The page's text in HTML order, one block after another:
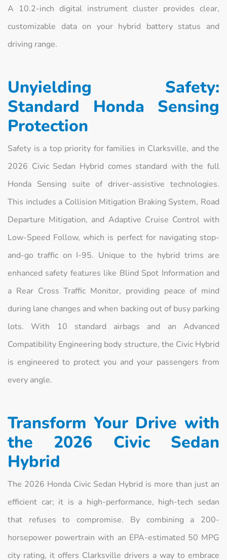
A 10.2-inch digital instrument cluster provides clear,
customizable data on your hybrid battery status and
driving range.
Unyielding Safety:
Standard Honda Sensing
Protection
Safety is a top priority for families in Clarksville, and the
2026 Civic Sedan Hybrid comes standard with the full
Honda Sensing suite of driver-assistive technologies.
This includes a Collision Mitigation Braking System, Road
Departure Mitigation, and Adaptive Cruise Control with
Low-Speed Follow, which is perfect for navigating stop-
and-go traffic on I-95. Unique to the hybrid trims are
enhanced safety features like Blind Spot Information and
a Rear Cross Traffic Monitor, providing peace of mind
during lane changes and when backing out of busy parking
lots. With 10 standard airbags and an Advanced
Compatibility Engineering body structure, the Civic Hybrid
is engineered to protect you and your passengers from
every angle.
Transform Your Drive with
the 2026 Civic Sedan
Hybrid
The 2026 Honda Civic Sedan Hybrid is more than just an
efficient car; it is a high-performance, high-tech sedan
that refuses to compromise. By combining a 200-
horsepower powertrain with an EPA-estimated 50 MPG
city rating, it offers Clarksville drivers a way to embrace